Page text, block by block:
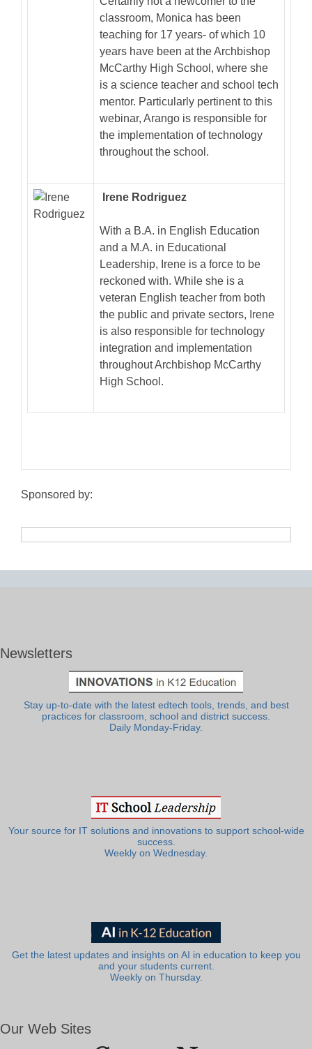
classroom, Monica has been
teaching for 17 years- of which 10
years have been at the Archbishop
McCarthy High School, where she
is a science teacher and school tech
mentor. Particularly pertinent to this
webinar, Arango is responsible for
the implementation of technology
throughout the school.
Irene Rodriguez
With a B.A. in English Education
and a M.A. in Educational
Leadership, Irene is a force to be
reckoned with. While she is a
veteran English teacher from both
the public and private sectors, Irene
is also responsible for technology
integration and implementation
throughout Archbishop McCarthy
High School.
Sponsored by:
Newsletters
Stay up-to-date with the latest edtech tools, trends, and best
practices for classroom, school and district success.
Daily Monday-Friday.
Your source for IT solutions and innovations to support school-wide
success.
Weekly on Wednesday.
Get the latest updates and insights on AI in education to keep you
and your students current.
Weekly on Thursday.
Our Web Sites